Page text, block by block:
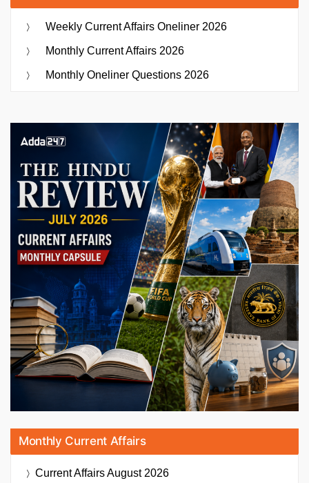
Weekly Current Affairs Oneliner 2026
Monthly Current Affairs 2026
Monthly Oneliner Questions 2026
Monthly Current Affairs
Current AffairsAugust 2026